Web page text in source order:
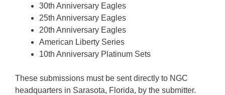
30th Anniversary Eagles
25th Anniversary Eagles
20th Anniversary Eagles
American Liberty Series
10th Anniversary Platinum Sets
These submissions must be sent directly to NGC
headquarters in Sarasota, Florida, by the submitter.